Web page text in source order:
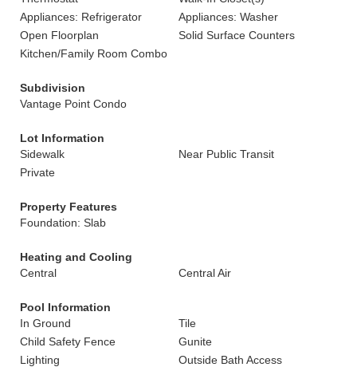
Appliances: Refrigerator
Appliances: Washer
Open Floorplan
Solid Surface Counters
Kitchen/Family Room Combo
Subdivision
Vantage Point Condo
Lot Information
Sidewalk
Near Public Transit
Private
Property Features
Foundation: Slab
Heating and Cooling
Central
Central Air
Pool Information
In Ground
Tile
Child Safety Fence
Gunite
Lighting
Outside Bath Access